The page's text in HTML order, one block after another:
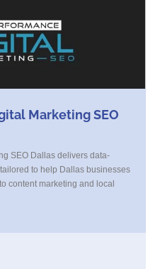
Marketing SEO
SEO Dallas delivers data-
to help Dallas businesses
content marketing and local
on increasing visibility,